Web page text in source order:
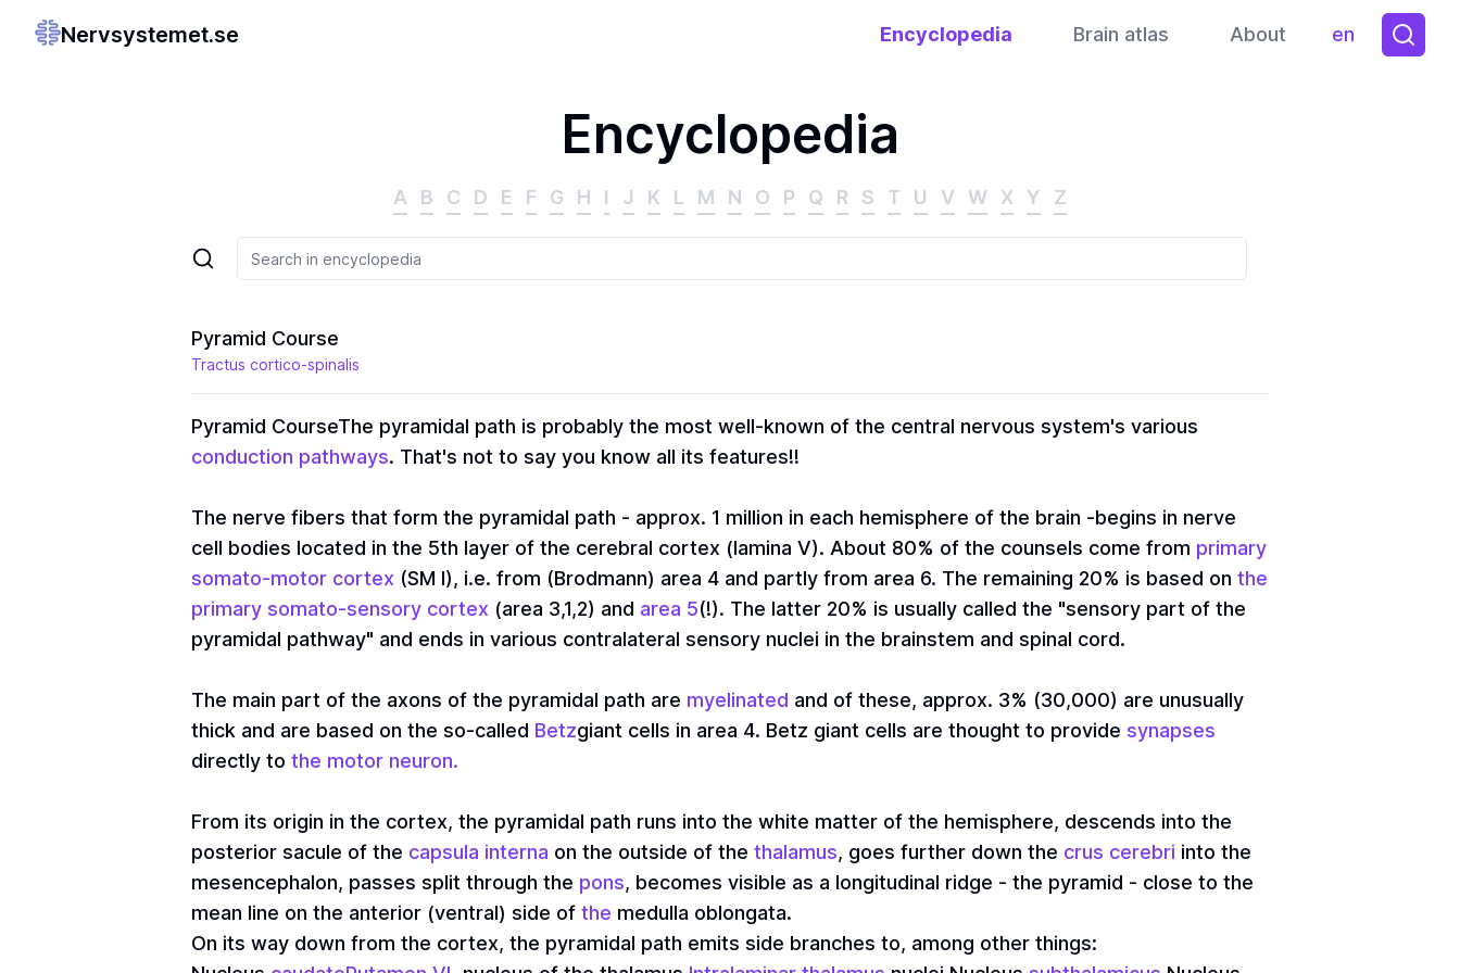
Nervsystemet.se Encyclopedia Brain atlas About en
Toggle
Encyclopedia
A B C D E F G H I J K L M N O P Q R S T U V W X Y Z
Pyramid Course
Tractus cortico-spinalis
Pyramid CourseThe pyramidal path is probably the most well-known of the central nervous system's various
conduction pathways. That's not to say you know all its features!!
The nerve fibers that form the pyramidal path - approx. 1 million in each hemisphere of the brain -begins in nerve
cell bodies located in the 5th layer of the cerebral cortex (lamina V). About 80% of the counsels come from primary
somato-motor cortex (SM I), i.e. from (Brodmann) area 4 and partly from area 6. The remaining 20% is based on the
primary somato-sensory cortex (area 3,1,2) and area 5(!). The latter 20% is usually called the "sensory part of the
pyramidal pathway" and ends in various contralateral sensory nuclei in the brainstem and spinal cord.
The main part of the axons of the pyramidal path are myelinated and of these, approx. 3% (30,000) are unusually
thick and are based on the so-called Betzgiant cells in area 4. Betz giant cells are thought to provide synapses
directly to the motor neuron.
From its origin in the cortex, the pyramidal path runs into the white matter of the hemisphere, descends into the
posterior sacule of the capsula interna on the outside of the thalamus, goes further down the crus cerebri into the
mesencephalon, passes split through the pons, becomes visible as a longitudinal ridge - the pyramid - close to the
mean line on the anterior (ventral) side of the medulla oblongata.
On its way down from the cortex, the pyramidal path emits side branches to, among other things: